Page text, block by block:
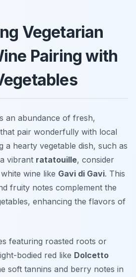
Vegetarian
Pairing with
an abundance of fresh,
pair wonderfully with local
a hearty vegetable dish, such as
vibrant ratatouille, consider
wine like Gavi di Gavi. This
fruity notes complement the
enhancing the flavors of
featuring roasted roots or
bodied red like Dolcetto
soft tannins and berry notes in